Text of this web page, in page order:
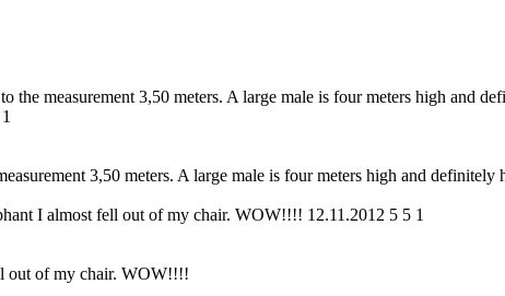
the measurement 3,50 meters. A large male is four meters high and
1
3,50 meters. A large male is four meters high and
I almost fell out of my chair. WOW!!!! 12.11.2012 5 5 1
out of my chair. WOW!!!!